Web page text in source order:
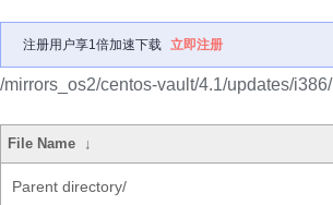
注册用户享1倍加速下载 立即注册
/mirrors_os2/centos-vault/4.1/updates/i386/
File Name ↓
Parent directory/